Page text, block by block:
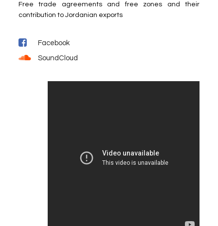
Free trade agreements and free zones and their
contribution to Jordanian exports
Facebook
SoundCloud